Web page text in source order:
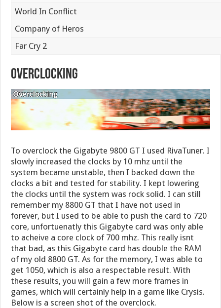
World In Conflict
Company of Heros
Far Cry 2
Overclocking
To overclock the Gigabyte 9800 GT I used RivaTuner. I
slowly increased the clocks by 10 mhz until the
system became unstable, then I backed down the
clocks a bit and tested for stability. I kept lowering
the clocks until the system was rock solid. I can still
remember my 8800 GT that I have not used in
forever, but I used to be able to push the card to 720
core, unfortuenatly this Gigabyte card was only able
to acheive a core clock of 700 mhz. This really isnt
that bad, as this Gigabyte card has double the RAM
of my old 8800 GT. As for the memory, I was able to
get 1050, which is also a respectable result. With
these results, you will gain a few more frames in
games, which will certainly help in a game like Crysis.
Below is a screen shot of the overclock.